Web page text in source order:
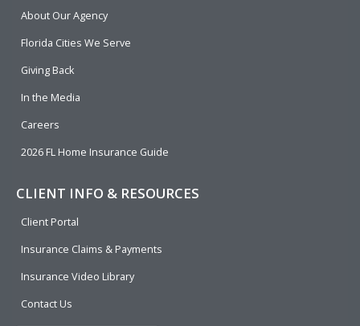
o
o
About Our Agency
Florida Cities We Serve
Giving Back
In the Media
Careers
2026 FL Home Insurance Guide
CLIENT INFO & RESOURCES
Client Portal
Insurance Claims & Payments
Insurance Video Library
Contact Us